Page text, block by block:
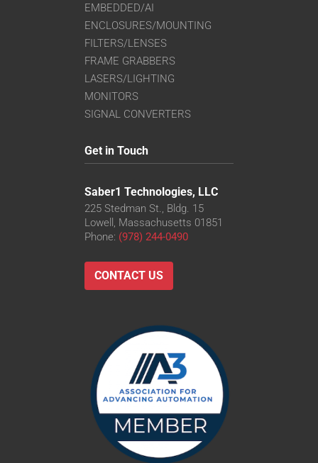
EMBEDDED/AI
ENCLOSURES/MOUNTING
FILTERS/LENSES
FRAME GRABBERS
LASERS/LIGHTING
MONITORS
SIGNAL CONVERTERS
Get in Touch
Saber1 Technologies, LLC
225 Stedman St., Bldg. 15
Lowell, Massachusetts 01851
Phone: (978) 244-0490
CONTACT US